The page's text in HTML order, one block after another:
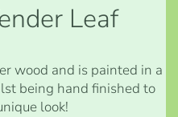
Leaf
wood and is painted in a
being hand finished to
look!